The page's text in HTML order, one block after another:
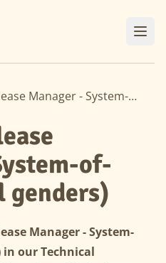
(Senior) Release Manager - System-of-Systems (all genders)
of-
genders)
Manager -System-
in our Technical